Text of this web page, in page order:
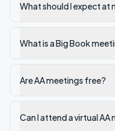
What should I expect at
What is a Big Book
Are AA meetings free?
Can I attend a virtual AA